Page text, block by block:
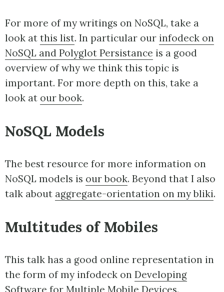
For more of my writings on NoSQL, take a
look at this list. In particular our infodeck on
NoSQL and Polyglot Persistance is a good
overview of why we think this topic is
important. For more depth on this, take a
look at our book.
NoSQL Models
The best resource for more information on
NoSQL models is our book. Beyond that I also
talk about aggregate-orientation on my bliki.
Multitudes of Mobiles
This talk has a good online representation in
the form of my infodeck on Developing